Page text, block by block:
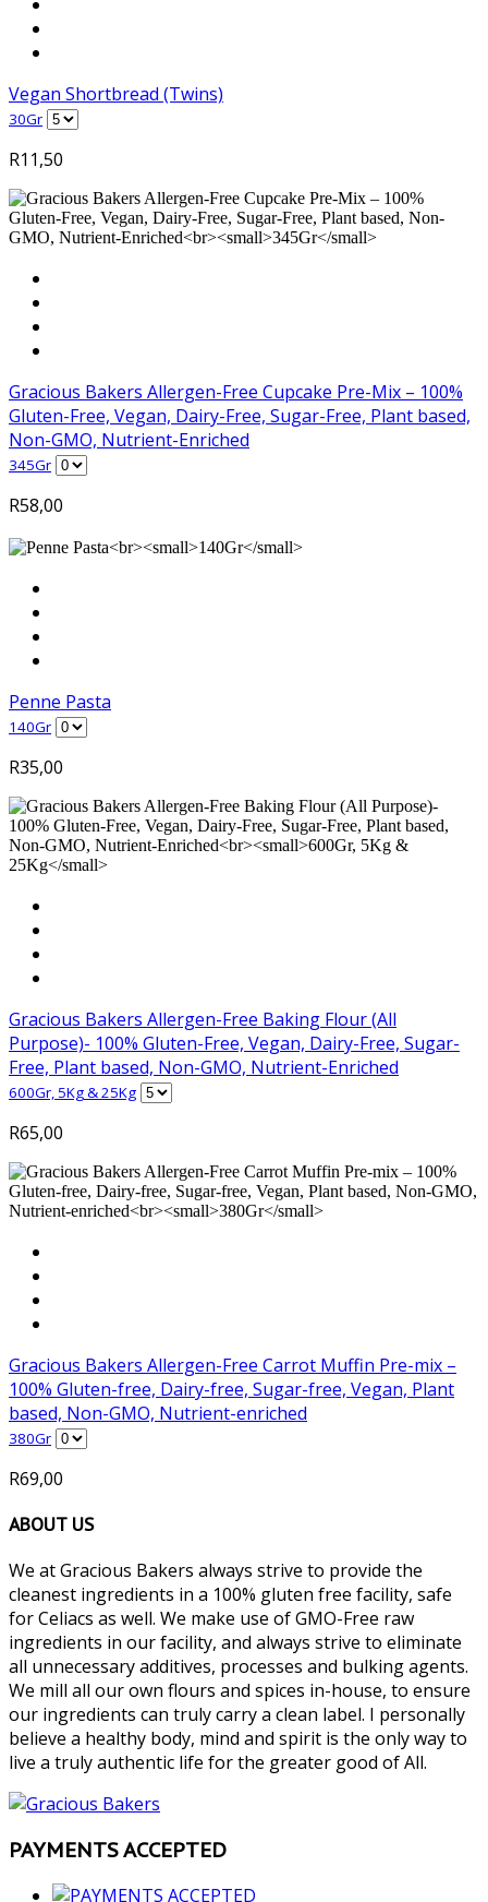
Vegan Shortbread (Twins)
30Gr
R11,50
Gracious Bakers Allergen-Free Cupcake Pre-Mix – 100%
Gluten-Free, Vegan, Dairy-Free, Sugar-Free, Plant based,
Non-GMO, Nutrient-Enriched
345Gr
R58,00
Penne Pasta
140Gr
R35,00
Gracious Bakers Allergen-Free Baking Flour (All
Purpose)- 100% Gluten-Free, Vegan, Dairy-Free, Sugar-
Free, Plant based, Non-GMO, Nutrient-Enriched
600Gr, 5Kg & 25Kg
R65,00
Gracious Bakers Allergen-Free Carrot Muffin Pre-mix –
100% Gluten-free, Dairy-free, Sugar-free, Vegan, Plant
based, Non-GMO, Nutrient-enriched
380Gr
R69,00
ABOUT US
We at Gracious Bakers always strive to provide the
cleanest ingredients in a 100% gluten free facility, safe
for Celiacs as well. We make use of GMO-Free raw
ingredients in our facility, and always strive to eliminate
all unnecessary additives, processes and bulking agents.
We mill all our own flours and spices in-house, to ensure
our ingredients can truly carry a clean label. I personally
believe a healthy body, mind and spirit is the only way to
live a truly authentic life for the greater good of All.
PAYMENTS ACCEPTED